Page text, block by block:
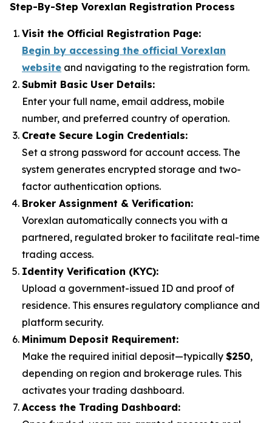
Step-By-Step Vorexlan Registration Process
Visit the Official Registration Page:
Begin by accessing the official Vorexlan
website and navigating to the registration form.
Submit Basic User Details:
Enter your full name, email address, mobile
number, and preferred country of operation.
Create Secure Login Credentials:
Set a strong password for account access. The
system generates encrypted storage and two-
factor authentication options.
Broker Assignment & Verification:
Vorexlan automatically connects you with a
partnered, regulated broker to facilitate real-time
trading access.
Identity Verification (KYC):
Upload a government-issued ID and proof of
residence. This ensures regulatory compliance and
platform security.
Minimum Deposit Requirement:
Make the required initial deposit—typically $250,
depending on region and brokerage rules. This
activates your trading dashboard.
Access the Trading Dashboard: